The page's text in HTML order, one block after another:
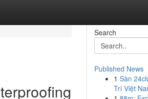
Search
Published News
1 Sàn
Trí Việt